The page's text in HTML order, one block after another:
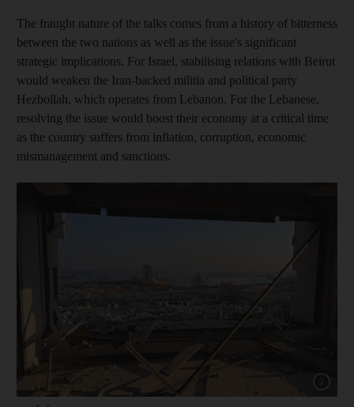
The fraught nature of the talks comes from a history of bitterness
between the two nations as well as the issue's significant
strategic implications. For Israel, stabilising relations with Beirut
would weaken the Iran-backed militia and political party
Hezbollah, which operates from Lebanon. For the Lebanese,
resolving the issue would boost their economy at a critical time
as the country suffers from inflation, corruption, economic
mismanagement and sanctions.